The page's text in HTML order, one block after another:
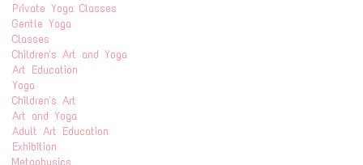
Private Yoga Classes
Gentle Yoga
Classes
Children's Art and Yoga
Art Education
Yoga
Children's Art
Art and Yoga
Adult Art Education
Exhibition
Metaphysics